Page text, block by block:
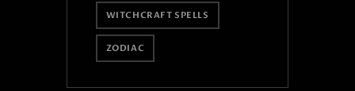
WITCHCRAFT SPELLS
ZODIAC